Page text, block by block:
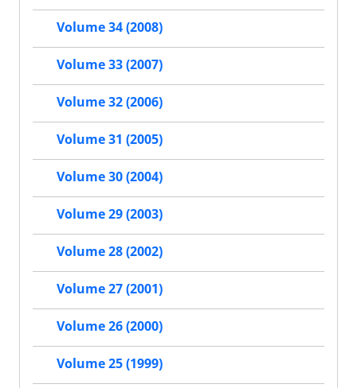
Volume 34 (2008)
Volume 33 (2007)
Volume 32 (2006)
Volume 31 (2005)
Volume 30 (2004)
Volume 29 (2003)
Volume 28 (2002)
Volume 27 (2001)
Volume 26 (2000)
Volume 25 (1999)